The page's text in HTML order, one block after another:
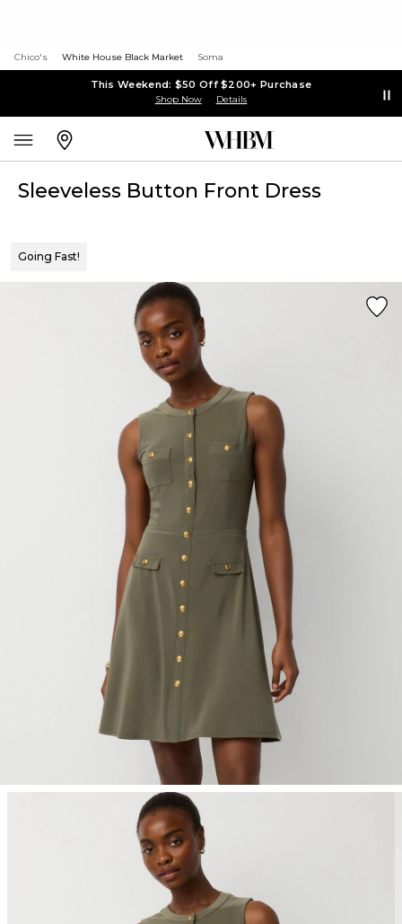
Chico's White House Black Market Soma
This Weekend: $50 Off $200+ Purchase
Shop Now Details
Sleeveless Button Front Dress
Going Fast!